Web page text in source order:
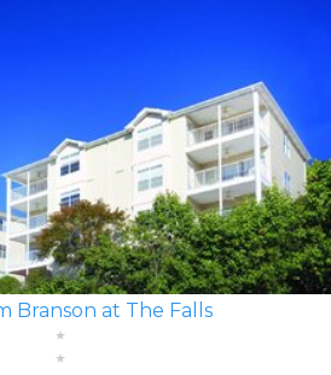
Branson at The Falls